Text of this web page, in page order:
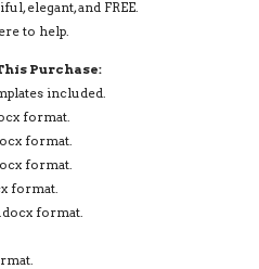
elegant, and FREE.
to help.
Purchase:
included.
format.
format.
format.
format.
format.